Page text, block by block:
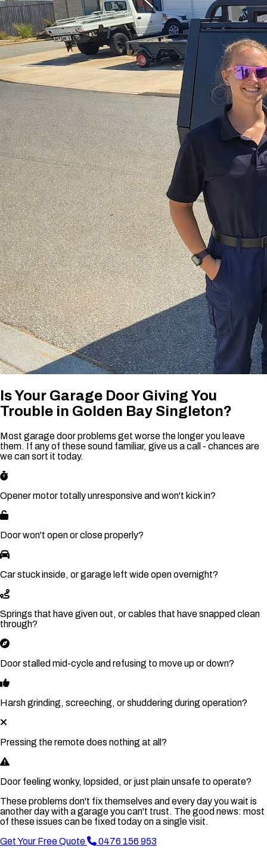
Is Your Garage Door Giving You
Trouble in Golden Bay Singleton?
Most garage door problems get worse the longer you leave
them. If any of these sound familiar, give us a call - chances are
we can sort it today.
Opener motor totally unresponsive and won't kick in?
Door won't open or close properly?
Car stuck inside, or garage left wide open overnight?
Springs that have given out, or cables that have snapped clean
through?
Door stalled mid-cycle and refusing to move up or down?
Harsh grinding, screeching, or shuddering during operation?
Pressing the remote does nothing at all?
Door feeling wonky, lopsided, or just plain unsafe to operate?
These problems don't fix themselves and every day you wait is
another day with a garage you can't trust. The good news: most
of these issues can be fixed today on a single visit.
Get Your Free Quote
0476 156 953